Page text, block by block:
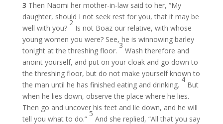
3 Then Naomi her mother-in-law said to her, “My
daughter, should I not seek rest for you, that it may be
well with you?
2
Is not Boaz our relative, with whose
young women you were? See, he is winnowing barley
tonight at the threshing floor.
3
Wash therefore and
anoint yourself, and put on your cloak and go down to
the threshing floor, but do not make yourself known to
the man until he has finished eating and drinking.
4
But
when he lies down, observe the place where he lies.
Then go and uncover his feet and lie down, and he will
tell you what to do.”
5
And she replied, “All that you say